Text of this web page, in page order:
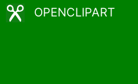
OPENCLIPART